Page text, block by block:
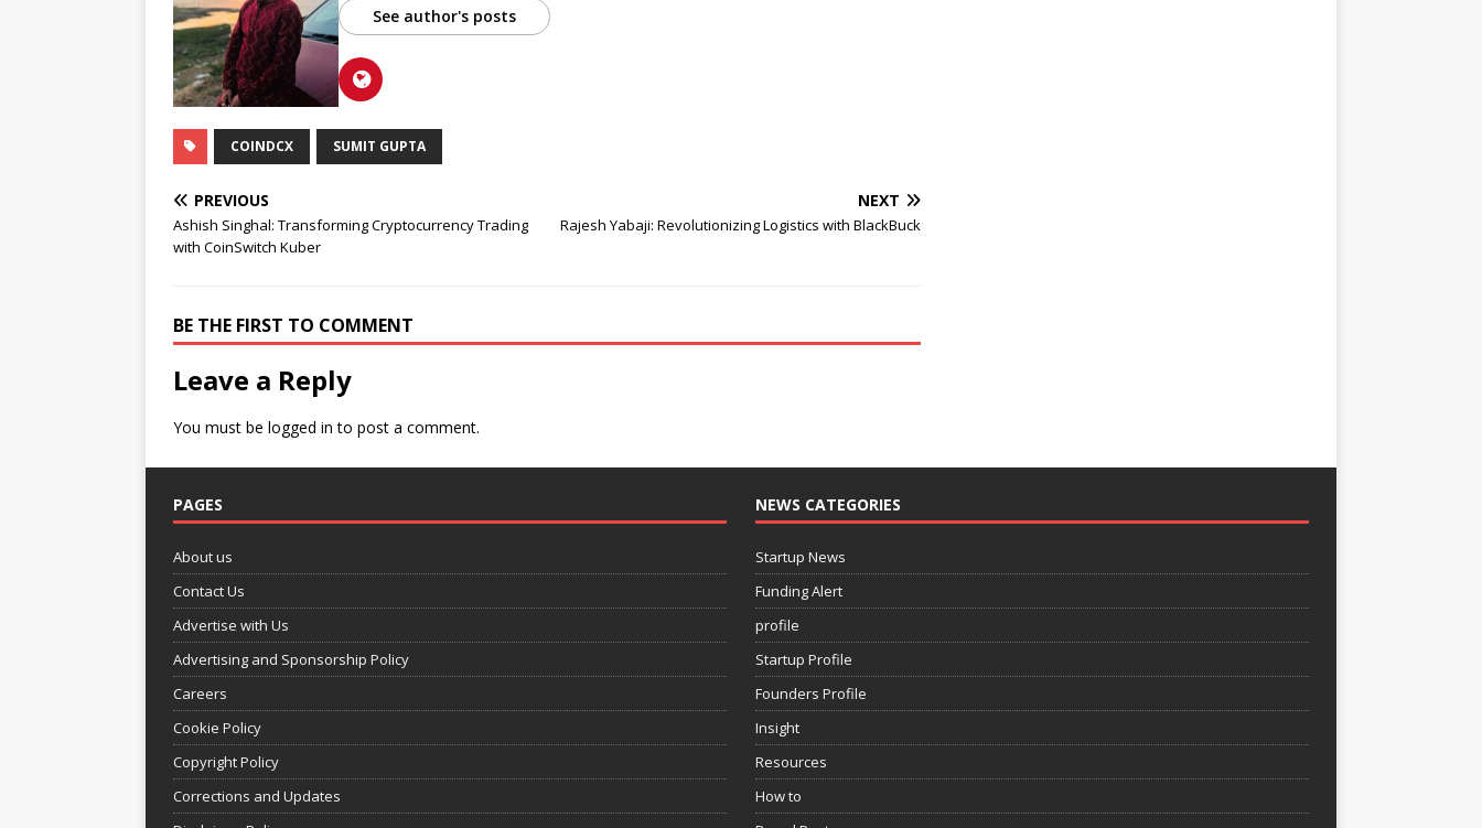
See author's posts
COINDCX SUMIT GUPTA
PREVIOUS
Ashish Singhal: Transforming Cryptocurrency Trading
with CoinSwitch Kuber
NEXT
Rajesh Yabaji: Revolutionizing Logistics with BlackBuck
BE THE FIRST TO COMMENT
Leave a Reply
You must be logged in to post a comment.
PAGES
About us
Contact Us
Advertise with Us
Advertising and Sponsorship Policy
Careers
Cookie Policy
Copyright Policy
Corrections and Updates
NEWS CATEGORIES
Startup News
Funding Alert
profile
Startup Profile
Founders Profile
Insight
Resources
How to